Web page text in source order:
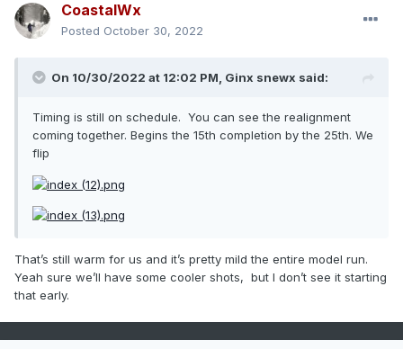
CoastalWx
Posted October 30, 2022
On 10/30/2022 at 12:02 PM, Ginx snewx said:
Timing is still on schedule. You can see the realignment
coming together. Begins the 15th completion by the 25th. We
flip
That’s still warm for us and it’s pretty mild the entire model run.
Yeah sure we’ll have some cooler shots, but I don’t see it starting
that early.